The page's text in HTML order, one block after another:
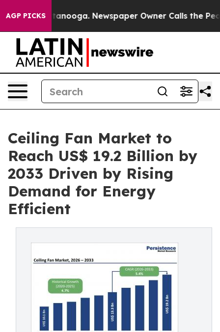
AGP PICKS Newspaper Owner Calls the People
Ceiling Fan Market to
Reach US$ 19.2 Billion by
2033 Driven by Rising
Demand for Energy
Efficient